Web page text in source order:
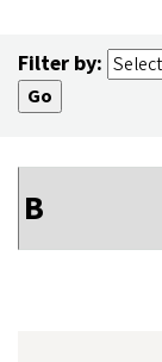
Filter by: